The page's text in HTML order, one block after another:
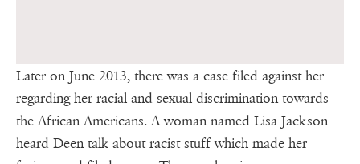
Later on June 2013, there was a case filed against her
regarding her racial and sexual discrimination towards
the African Americans. A woman named Lisa Jackson
heard Deen talk about racist stuff which made her